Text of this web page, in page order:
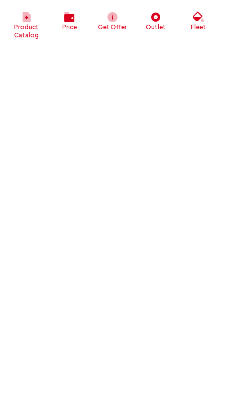
Product
Catalog
Price Get Offer Outlet Fleet